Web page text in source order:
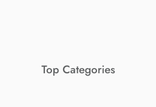
Top Categories